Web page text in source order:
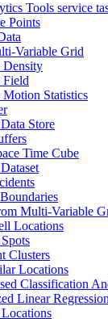
Tools service
Points
Variable Grid
Density
Field
Motion Statistics
Store
Time Cube
Multi-Variable
Locations
Clusters
Locations
Classification
Linear Regression